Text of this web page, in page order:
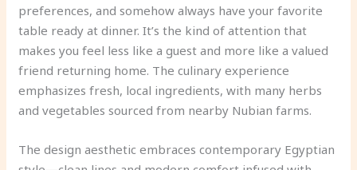
preferences, and somehow always have your favorite
table ready at dinner. It’s the kind of attention that
makes you feel less like a guest and more like a valued
friend returning home. The culinary experience
emphasizes fresh, local ingredients, with many herbs
and vegetables sourced from nearby Nubian farms.
The design aesthetic embraces contemporary Egyptian